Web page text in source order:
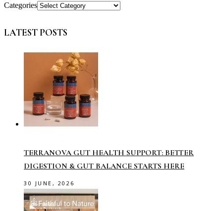
Categories
LATEST POSTS
TERRANOVA GUT HEALTH SUPPORT: BETTER
DIGESTION & GUT BALANCE STARTS HERE
30 JUNE, 2026